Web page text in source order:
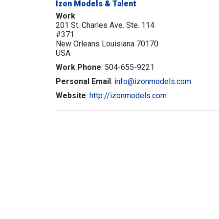
Izon Models & Talent
Work
201 St. Charles Ave. Ste. 114
#371
New Orleans Louisiana 70170
USA
Work Phone: 504-655-9221
Personal Email: info@izonmodels.com
Website: http://izonmodels.com